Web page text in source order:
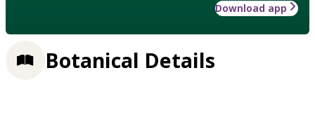
Download app
Botanical Details